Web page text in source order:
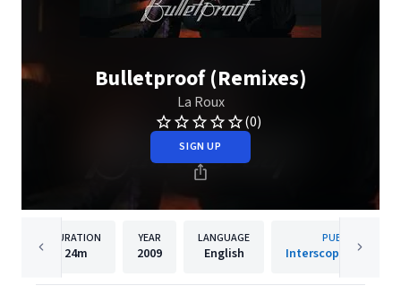
Bulletproof (Remixes)
La Roux
(0)
SIGN UP
DURATION
24m
YEAR
2009
LANGUAGE
English
PUBLISHER
Interscope/